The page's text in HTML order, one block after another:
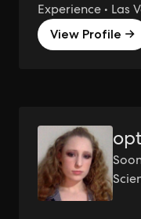
Experience • Las
View Profile →